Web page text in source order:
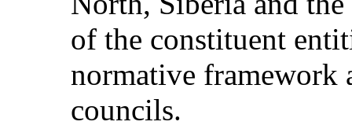
of the constituent
normative framework
councils.